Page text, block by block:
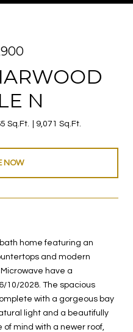
N
Sq.Ft. 9,071 Sq.Ft.
NOW
home featuring an
and modern
have a
10/2028. The spacious
with a gorgeous bay
light and a beautifully
mind with a newer roof,